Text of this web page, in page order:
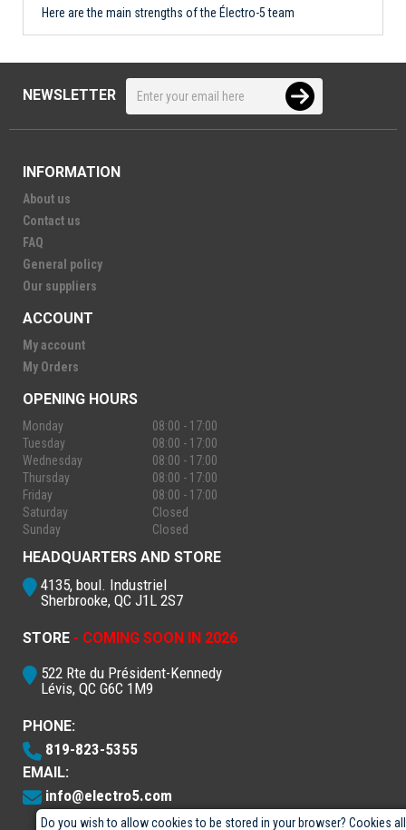
Do you wish to allow cookies to be stored in your browser? Cookies
Here are the main strengths of the Électro-5 team
NEWSLETTER
INFORMATION
About us
Contact us
FAQ
General policy
Our suppliers
ACCOUNT
My account
My Orders
OPENING HOURS
Monday
08:00 - 17:00
Tuesday
08:00 - 17:00
Wednesday
08:00 - 17:00
Thursday
08:00 - 17:00
Friday
08:00 - 17:00
Saturday
Closed
Sunday
Closed
HEADQUARTERS AND STORE
4135, boul. Industriel
Sherbrooke, QC J1L 2S7
STORE - COMING SOON IN 2026
522 Rte du Président-Kennedy
Lévis, QC G6C 1M9
PHONE:
819-823-5355
EMAIL:
info@electro5.com